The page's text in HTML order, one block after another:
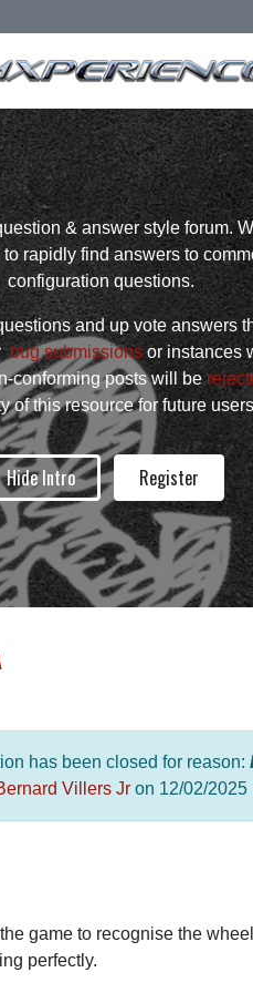
& answer style forum.
rapidly find answers to
configuration questions.
and up vote answers
bug submissionsor instances
conforming posts will be
of this resource for future
Hide Intro Register
has been closed for reason:
Villers Jr on 12/02/2025
the game to recognise the
perfectly.